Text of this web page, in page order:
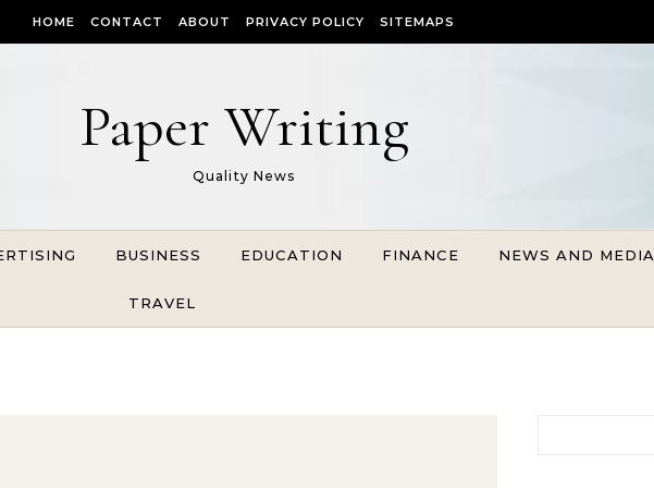
HOME CONTACT ABOUT PRIVACY POLICY SITEMAPS
Paper Writing
Quality News
BUSINESS EDUCATION FINANCE NEWS AND MEDIA
TRAVEL